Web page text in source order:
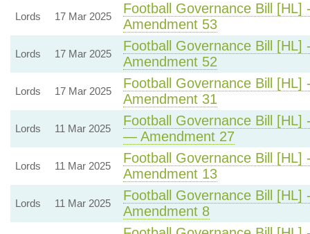
Lords 17 Mar 2025
Football Governance Bill [HL]
Amendment 53
Lords 17 Mar 2025
Football Governance Bill [HL]
Amendment 52
Lords 17 Mar 2025
Football Governance Bill [HL]
Amendment 31
Lords 11 Mar 2025
Football Governance Bill [HL]
— Amendment 27
Lords 11 Mar 2025
Football Governance Bill [HL]
Amendment 13
Lords 11 Mar 2025
Football Governance Bill [HL]
Amendment 8